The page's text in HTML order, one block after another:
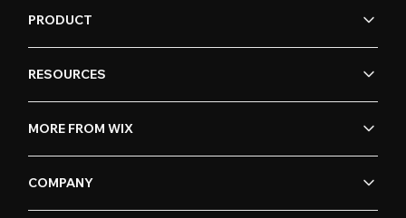
PRODUCT
RESOURCES
MORE FROM WIX
COMPANY